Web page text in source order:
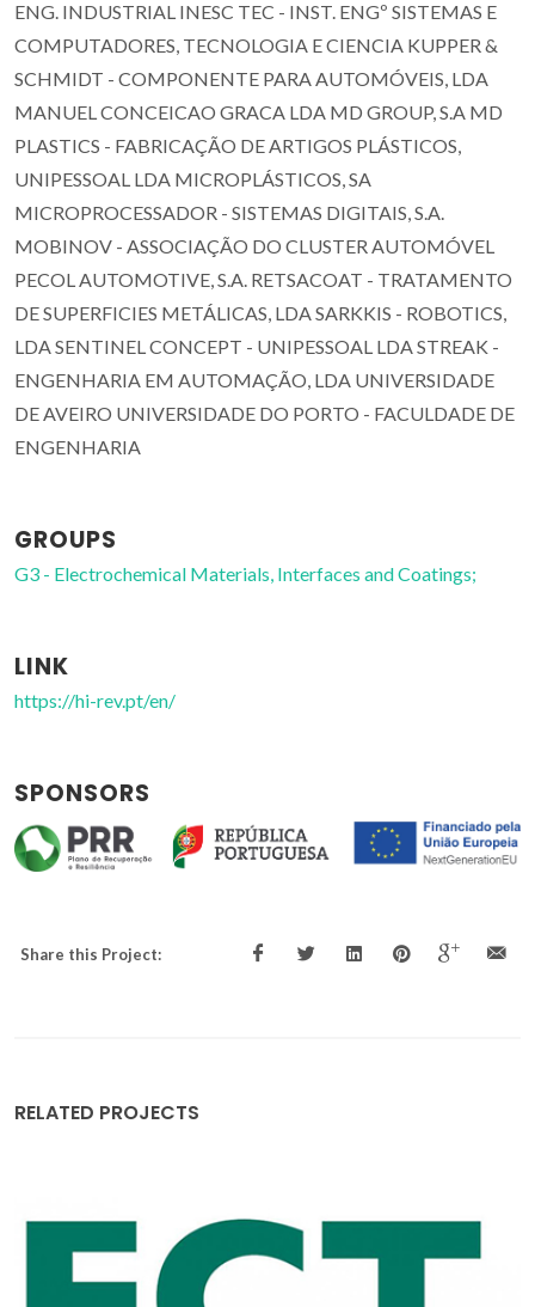
ENG. INDUSTRIAL INESC TEC - INST. ENGº SISTEMAS E
COMPUTADORES, TECNOLOGIA E CIENCIA KUPPER &
SCHMIDT - COMPONENTE PARA AUTOMÓVEIS, LDA
MANUEL CONCEICAO GRACA LDA MD GROUP, S.A MD
PLASTICS - FABRICAÇÃO DE ARTIGOS PLÁSTICOS,
UNIPESSOAL LDA MICROPLÁSTICOS, SA
MICROPROCESSADOR - SISTEMAS DIGITAIS, S.A.
MOBINOV - ASSOCIAÇÃO DO CLUSTER AUTOMÓVEL
PECOL AUTOMOTIVE, S.A. RETSACOAT - TRATAMENTO
DE SUPERFICIES METÁLICAS, LDA SARKKIS - ROBOTICS,
LDA SENTINEL CONCEPT - UNIPESSOAL LDA STREAK -
ENGENHARIA EM AUTOMAÇÃO, LDA UNIVERSIDADE
DE AVEIRO UNIVERSIDADE DO PORTO - FACULDADE DE
ENGENHARIA
GROUPS
G3 - Electrochemical Materials, Interfaces and Coatings;
LINK
https://hi-rev.pt/en/
SPONSORS
Share this Project:
RELATED PROJECTS